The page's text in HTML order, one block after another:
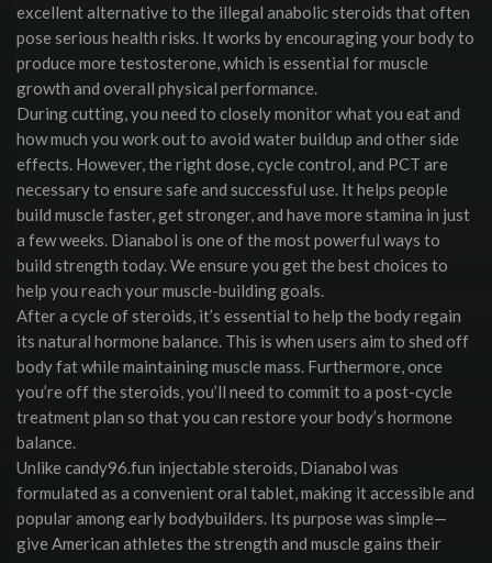
excellent alternative to the illegal anabolic steroids that often
pose serious health risks. It works by encouraging your body to
produce more testosterone, which is essential for muscle
growth and overall physical performance.
During cutting, you need to closely monitor what you eat and
how much you work out to avoid water buildup and other side
effects. However, the right dose, cycle control, and PCT are
necessary to ensure safe and successful use. It helps people
build muscle faster, get stronger, and have more stamina in just
a few weeks. Dianabol is one of the most powerful ways to
build strength today. We ensure you get the best choices to
help you reach your muscle-building goals.
After a cycle of steroids, it’s essential to help the body regain
its natural hormone balance. This is when users aim to shed off
body fat while maintaining muscle mass. Furthermore, once
you’re off the steroids, you’ll need to commit to a post-cycle
treatment plan so that you can restore your body’s hormone
balance.
Unlike candy96.fun injectable steroids, Dianabol was
formulated as a convenient oral tablet, making it accessible and
popular among early bodybuilders. Its purpose was simple—
give American athletes the strength and muscle gains their